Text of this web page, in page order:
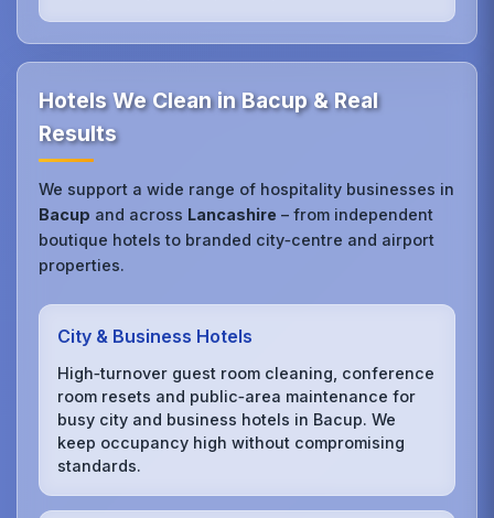
Hotels We Clean in Bacup & Real
Results
We support a wide range of hospitality businesses in
Bacup and across Lancashire – from independent
boutique hotels to branded city‑centre and airport
properties.
City & Business Hotels
High‑turnover guest room cleaning, conference
room resets and public‑area maintenance for
busy city and business hotels in Bacup. We
keep occupancy high without compromising
standards.